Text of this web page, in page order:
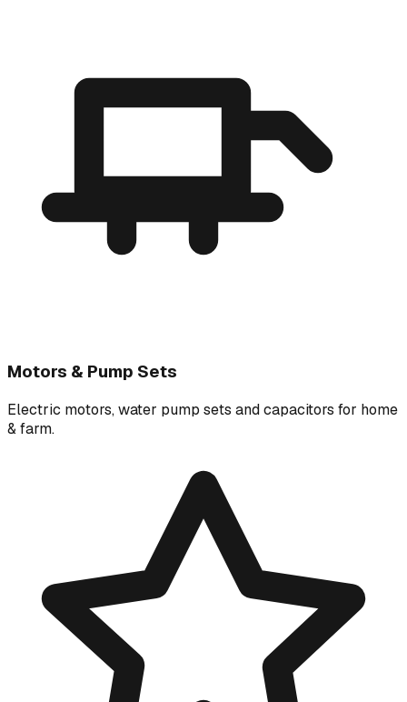
Motors & Pump Sets
Electric motors, water pump sets and capacitors for home
& farm.